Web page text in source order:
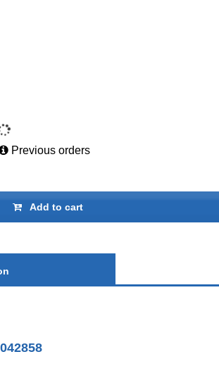
Previous orders
Add to cart